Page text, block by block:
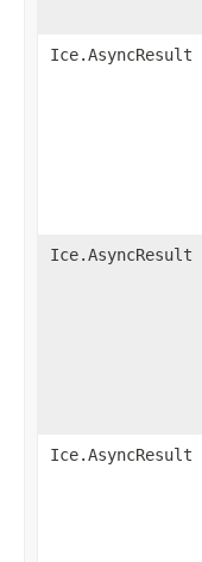
Ice.AsyncResult
Ice.AsyncResult
Ice.AsyncResult